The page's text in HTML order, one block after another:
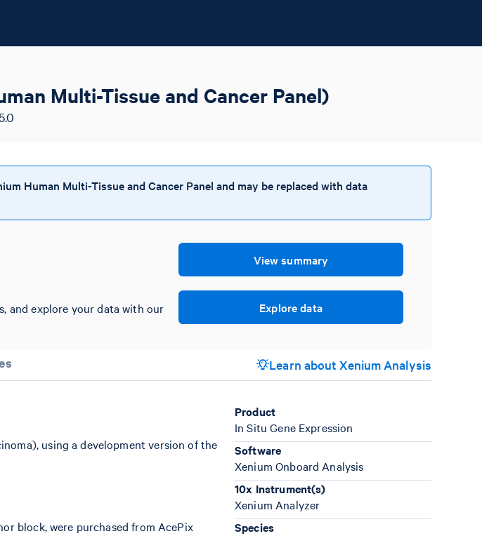
Multi-Tissue and Cancer Panel)
Human Multi-Tissue and Cancer Panel and may be replaced with data
View summary
and explore your data with our
Explore data
Learn about Xenium Analysis
using a development version of the
block, were purchased from AcePix
Product
In Situ Gene Expression
Software
Xenium Onboard Analysis
10x Instrument(s)
Xenium Analyzer
Species